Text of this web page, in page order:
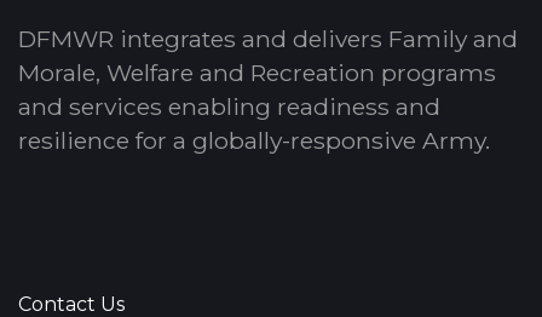
DFMWR integrates and delivers Family and
Morale, Welfare and Recreation programs
and services enabling readiness and
resilience for a globally-responsive Army.
Contact Us